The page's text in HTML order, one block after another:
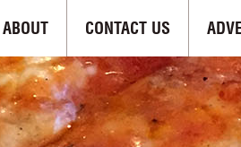
ABOUT CONTACT US